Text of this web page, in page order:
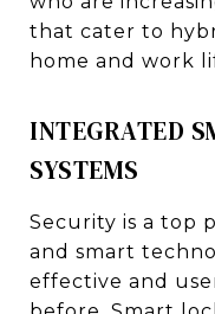
that cater to
home and work
INTEGRATED
SYSTEMS
Security is a top
and smart
effective and